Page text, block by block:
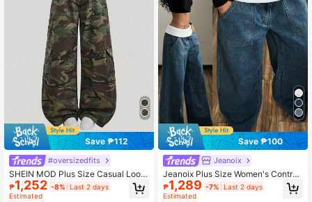
Save ₱112
#oversizedfits
SHEIN MOD Plus Size Casual Loos
e Straight Leg Jeans, Leopard Print
₱1,252 -8% Last 2 days
Estimated
Save ₱100
Jeanoix
Jeanoix Plus Size Women's Contras
t Color Waistband Pocket Wide Leg
Loose Casual Jeans
₱1,289 -7% Last 2 days
Estimated